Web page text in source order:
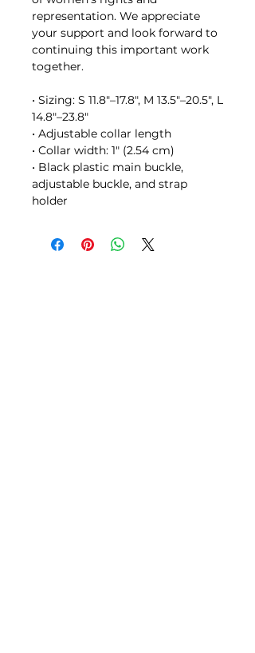
representation. We appreciate
your support and look forward to
continuing this important work
together.
• Sizing: S 11.8″–17.8″, M 13.5″–20.5", L
14.8″–23.8″
• Adjustable collar length
• Collar width: 1″ (2.54 cm)
• Black plastic main buckle,
adjustable buckle, and strap
holder